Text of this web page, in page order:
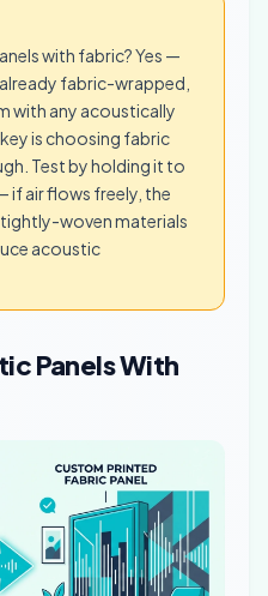
with fabric? Yes —
fabric-wrapped,
with any acoustically
is choosing fabric
Test by holding it to
if air flows freely, the
woven materials
acoustic
Panels With